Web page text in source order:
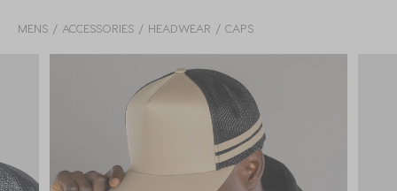
MENS ACCESSORIES HEADWEAR CAPS